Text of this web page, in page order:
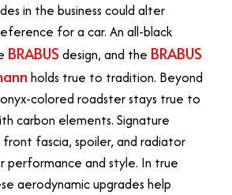
in the business could alter
for a car. An all-black
BRABUS design, and the BRABUS
holds true to tradition. Beyond
colored roadster stays true to
carbon elements. Signature
fascia, spoiler, and radiator
performance and style. In true
aerodynamic upgrades help